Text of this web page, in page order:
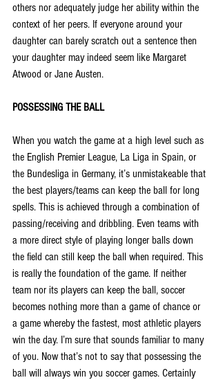
others nor adequately judge her ability within the
context of her peers. If everyone around your
daughter can barely scratch out a sentence then
your daughter may indeed seem like Margaret
Atwood or Jane Austen.
POSSESSING THE BALL
When you watch the game at a high level such as
the English Premier League, La Liga in Spain, or
the Bundesliga in Germany, it’s unmistakeable that
the best players/teams can keep the ball for long
spells. This is achieved through a combination of
passing/receiving and dribbling. Even teams with
a more direct style of playing longer balls down
the field can still keep the ball when required. This
is really the foundation of the game. If neither
team nor its players can keep the ball, soccer
becomes nothing more than a game of chance or
a game whereby the fastest, most athletic players
win the day. I’m sure that sounds familiar to many
of you. Now that’s not to say that possessing the
ball will always win you soccer games. Certainly